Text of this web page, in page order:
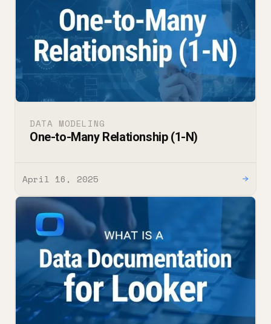
DATA MODELING
One-to-Many Relationship (1-N)
April 16, 2025 →